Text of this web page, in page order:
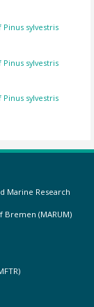
sylvestris
sylvestris
sylvestris
Marine Research
(MARUM)